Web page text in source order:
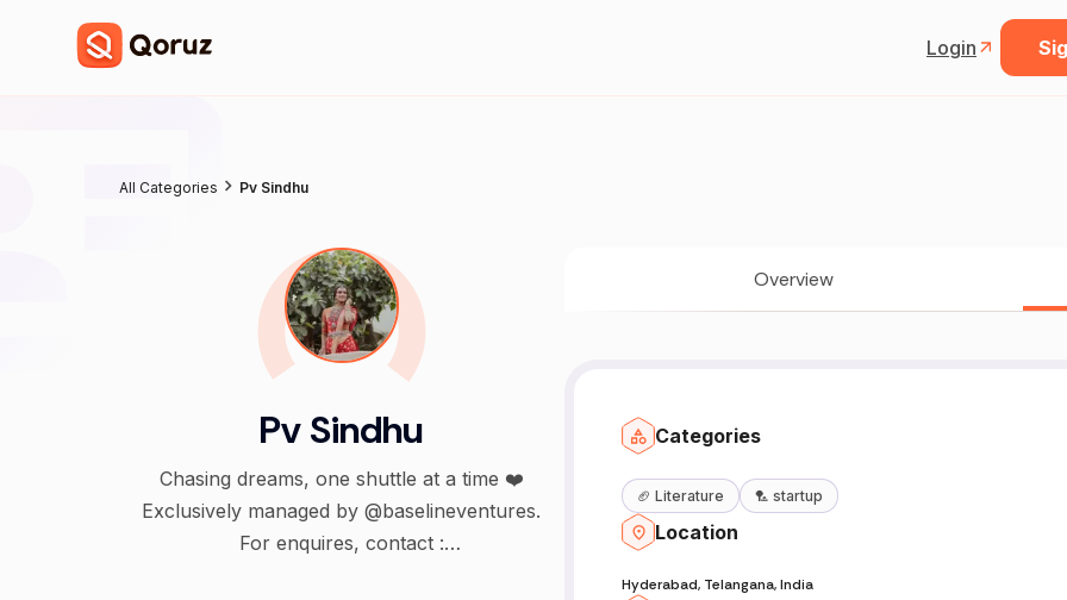
Login
All Categories Pv Sindhu
Pv Sindhu
Chasing dreams, one shuttle at a time ❤️
Exclusively managed by @baselineventures.
For enquires, contact :
Overview
Categories
🏈 Literature 🏸 startup
Location
Hyderabad, Telangana, India